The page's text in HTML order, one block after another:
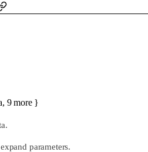
, 9more }
parameters.